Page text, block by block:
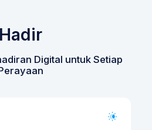
Hadir
Digital untuk Setiap